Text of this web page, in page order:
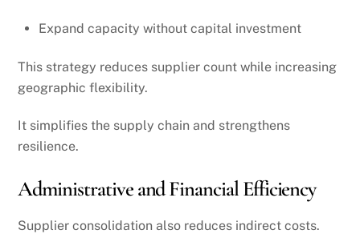
Expand capacity without capital investment
This strategy reduces supplier count while increasing
geographic flexibility.
It simplifies the supply chain and strengthens
resilience.
Administrative and Financial Efficiency
Supplier consolidation also reduces indirect costs.